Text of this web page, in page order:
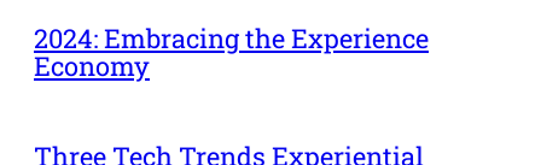
2024: Embracing the Experience
Economy
Three Tech Trends Experiential